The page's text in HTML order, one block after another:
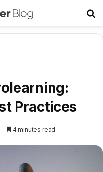
Practices
4 minutes read